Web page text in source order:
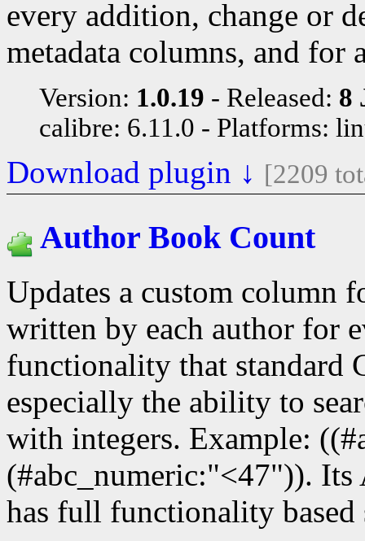
every addition, change or
metadata columns, and for
Version: 1.0.19 Released: 8
calibre: 6.11.0
Platforms:
Download plugin ↓ [2209
Author Book Count
Updates a custom column
written by each author for
functionality that standard
especially the ability to
with integers. Example:
(#abc_numeric:"<47")). Its
has full functionality